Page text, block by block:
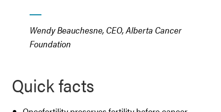
Wendy Beauchesne, CEO, Alberta Cancer
Foundation
Quick facts